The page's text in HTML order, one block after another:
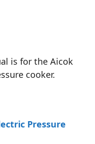
is for the Aicok
cooker.
Pressure